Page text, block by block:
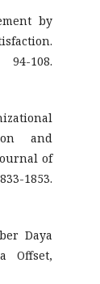
by
108.
and
of
1853.
Daya
Offset,